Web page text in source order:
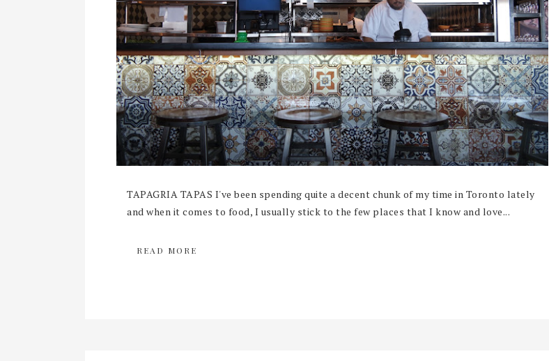
TAPAGRIA TAPAS I've been spending quite a decent chunk of my time in Toronto lately
and when it comes to food, I usually stick to the few places that I know and love...
READ MORE